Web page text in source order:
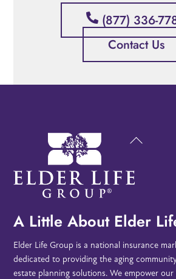
(877) 336-
Contact Us
Back
A Little About Elder
Elder Life Group is a national insurance
dedicated to providing the aging
estate planning solutions. We empower